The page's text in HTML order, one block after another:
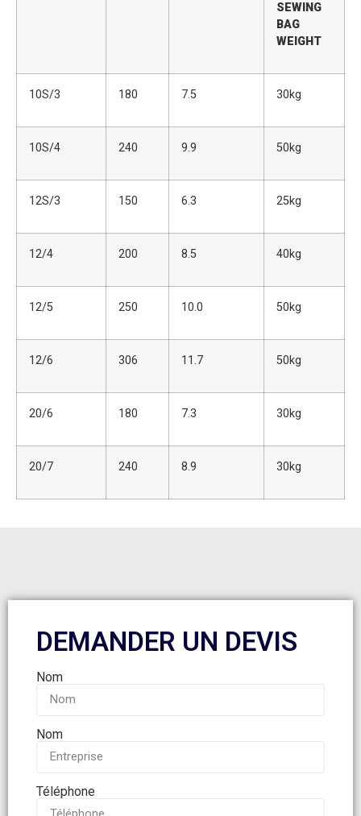
SEWING
BAG
WEIGHT
10S/3 180 7.5 30kg
10S/4 240 9.9 50kg
12S/3 150 6.3 25kg
12/4 200 8.5 40kg
12/5 250 10.0 50kg
12/6 306 11.7 50kg
20/6 180 7.3 30kg
20/7 240 8.9 30kg
DEMANDER UN DEVIS
Nom
Nom
Téléphone